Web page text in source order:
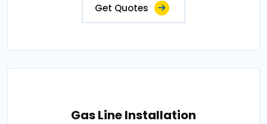
Get Quotes
Gas Line Installation